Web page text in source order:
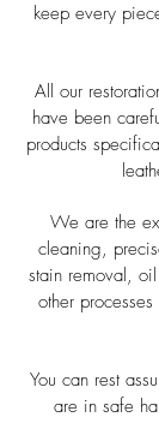
keep every
All our
have been
products
We are the
cleaning,
stain removal,
other
You can rest
are in safe